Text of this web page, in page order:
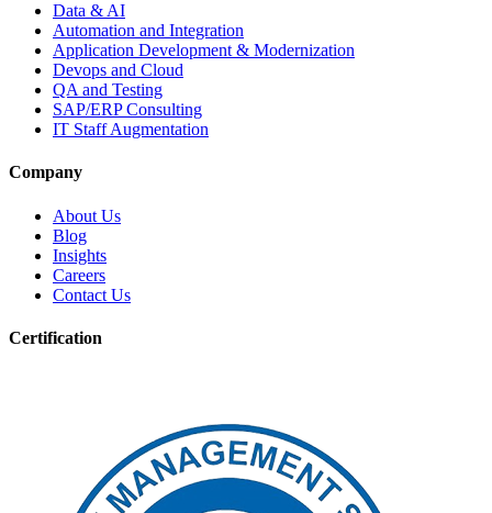
Data & AI
Automation and Integration
Application Development & Modernization
Devops and Cloud
QA and Testing
SAP/ERP Consulting
IT Staff Augmentation
Company
About Us
Blog
Insights
Careers
Contact Us
Certification